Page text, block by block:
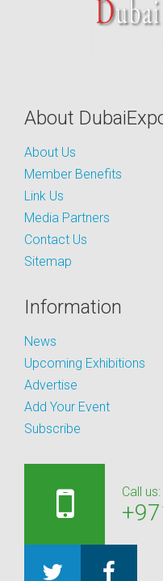
About
About Us
Member Benefits
Link Us
Media Partners
Contact Us
Sitemap
Information
News
Upcoming Exhibitions
Advertise
Add Your Event
Subscribe
Call us: